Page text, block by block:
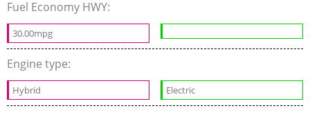
Fuel Economy HWY:
30.00mpg
Engine type:
Hybrid Electric